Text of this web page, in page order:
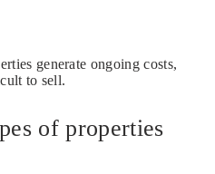
generate ongoing costs,
to sell.
of properties